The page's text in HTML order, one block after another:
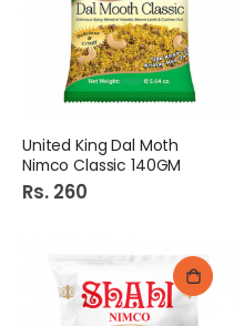
United King Dal Moth
Nimco Classic 140GM
Rs. 260